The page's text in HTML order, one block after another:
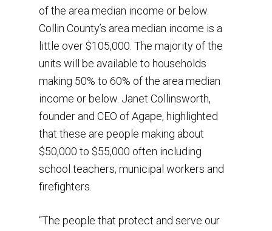
of the area median income or below.
Collin County’s area median income is a
little over $105,000. The majority of the
units will be available to households
making 50% to 60% of the area median
income or below. Janet Collinsworth,
founder and CEO of Agape, highlighted
that these are people making about
$50,000 to $55,000 often including
school teachers, municipal workers and
firefighters.
“The people that protect and serve our